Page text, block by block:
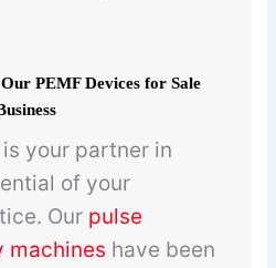
PEMF Devices for Sale
is your partner in
of your
Our pulse
machines have been